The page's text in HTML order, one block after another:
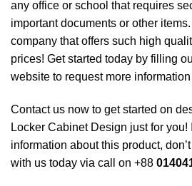
any office or school that requires
important documents or other
company that offers such high
prices! Get started today by filling
website to request more
Contact us now to get started on
Locker CabinetDesign just for you!
information about this product,
with us today via call on +88